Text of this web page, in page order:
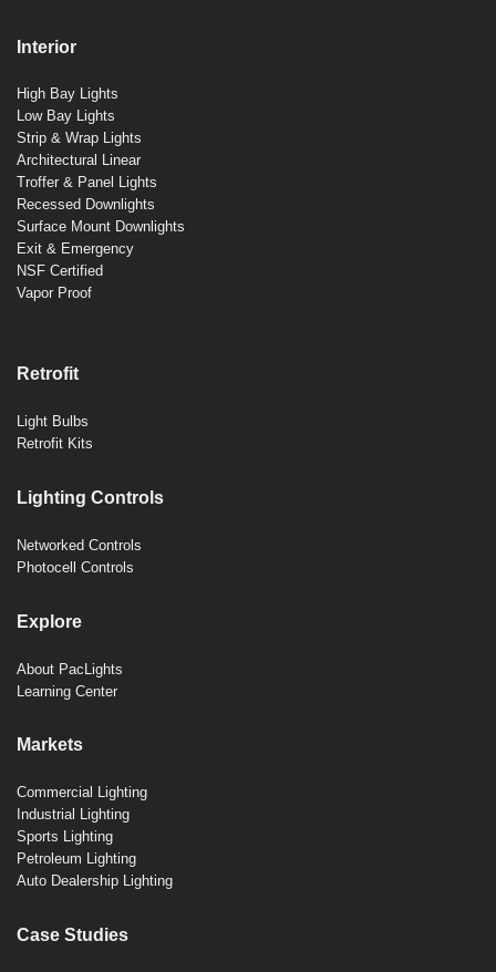
Interior
High Bay Lights
Low Bay Lights
Strip & Wrap Lights
Architectural Linear
Troffer & Panel Lights
Recessed Downlights
Surface Mount Downlights
Exit & Emergency
NSF Certified
Vapor Proof
Retrofit
Light Bulbs
Retrofit Kits
Lighting Controls
Networked Controls
Photocell Controls
Explore
About PacLights
Learning Center
Markets
Commercial Lighting
Industrial Lighting
Sports Lighting
Petroleum Lighting
Auto Dealership Lighting
Case Studies